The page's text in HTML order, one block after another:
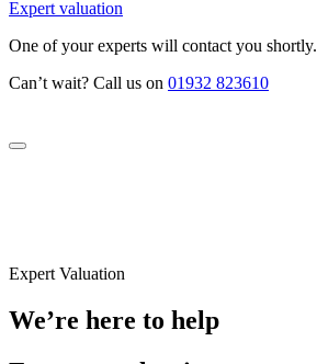
Expert valuation
One of your experts will contact you shortly.
Can’t wait? Call us on 01932 823610
Expert Valuation
We’re here to help